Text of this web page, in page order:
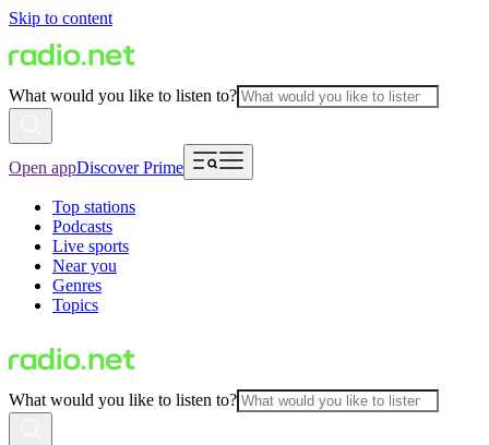
Skip to content
What would you like to listen to?
Open appDiscover Prime
Top stations
Podcasts
Live sports
Near you
Genres
Topics
What would you like to listen to?